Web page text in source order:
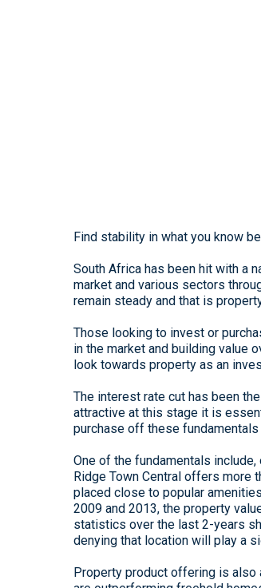
Find stability in what you know
South Africa has been hit with a
market and various sectors
remain steady and that is
Those looking to invest or
in the market and building value
look towards property as an
The interest rate cut has been
attractive at this stage it is
purchase off these
One of the fundamentals
Ridge Town Central offers more
placed close to popular
2009 and 2013, the property
statistics over the last 2-years
denying that location will play a
Property product offering is also